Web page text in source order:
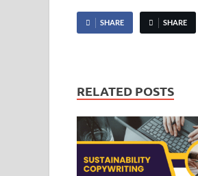
SHARE SHARE
RELATED POSTS